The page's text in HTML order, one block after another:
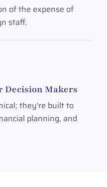
of the expense of
staff.
Decision Makers
they're built to
planning, and